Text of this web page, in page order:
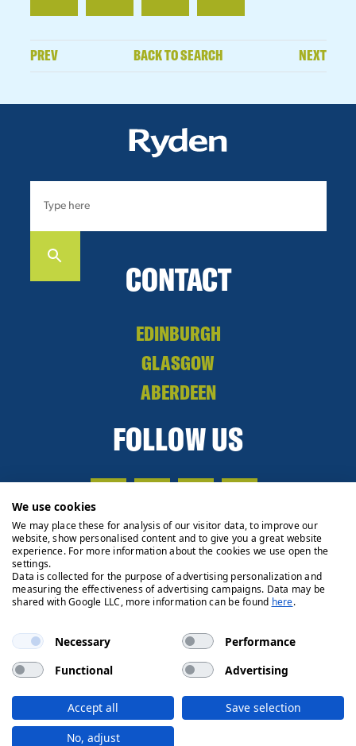
PREV BACK TO SEARCH NEXT
CONTACT
EDINBURGH
GLASGOW
ABERDEEN
FOLLOW US
Privacy Policy Cookie Policy Legals
Client Money
© 2026 Ryden | Regulated by RICS
We use cookies
We may place these for analysis of our visitor data, to improve our
website, show personalised content and to give you a great website
experience. For more information about the cookies we use open the
settings.
Data is collected for the purpose of advertising personalization and
measuring the effectiveness of advertising campaigns. Data may be
shared with Google LLC, more information can be found here.
Necessary
Performance
Functional
Advertising
Accept all
Save selection
No, adjust